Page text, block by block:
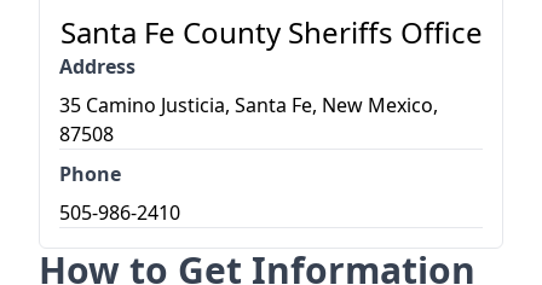
Santa Fe County Sheriffs Office
Address
35 Camino Justicia, Santa Fe, New Mexico,
87508
Phone
505-986-2410
How to Get Information